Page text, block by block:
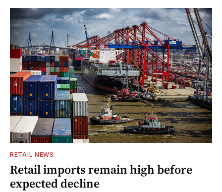
RETAIL NEWS
Retail imports remain high before
expected decline